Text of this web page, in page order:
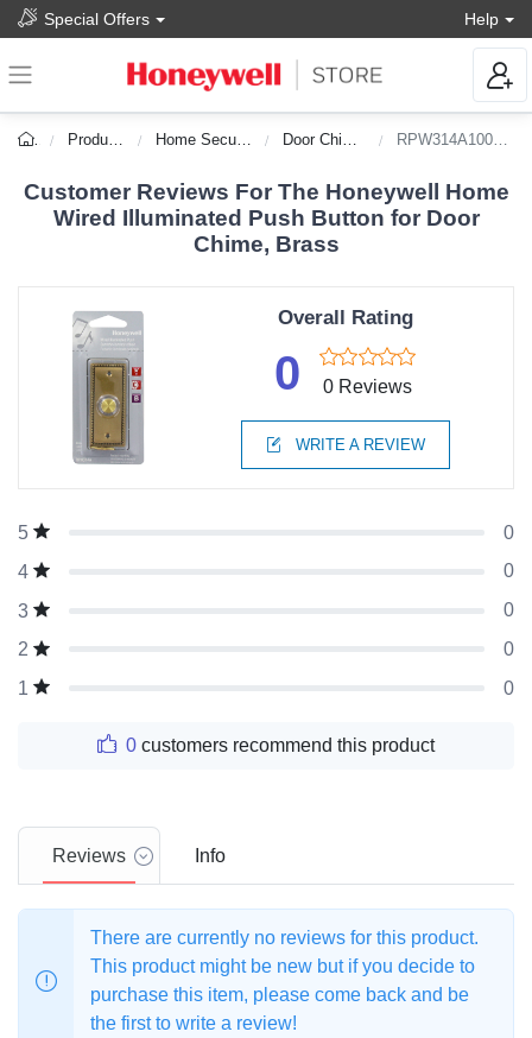
Special Offers Help
Products Home Security Door Chimes RPW314A1002/A
Customer Reviews For The Honeywell Home
Wired Illuminated Push Button for Door
Chime, Brass
Overall Rating
0 0 Reviews
WRITE A REVIEW
5
0
4
0
3
0
2
0
1
0
0 customers recommend this product
Reviews Info
There are currently no reviews for this product.
This product might be new but if you decide to
purchase this item, please come back and be
the first to write a review!